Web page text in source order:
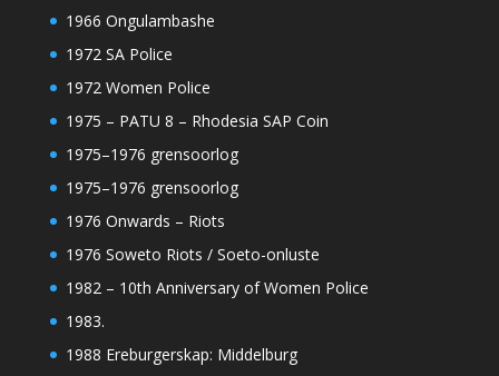
1966 Ongulambashe
1972 SA Police
1972 Women Police
1975 – PATU 8 – Rhodesia SAP Coin
1975–1976 grensoorlog
1975–1976 grensoorlog
1976 Onwards – Riots
1976 Soweto Riots / Soeto-onluste
1982 – 10th Anniversary of Women Police
1983.
1988 Ereburgerskap: Middelburg